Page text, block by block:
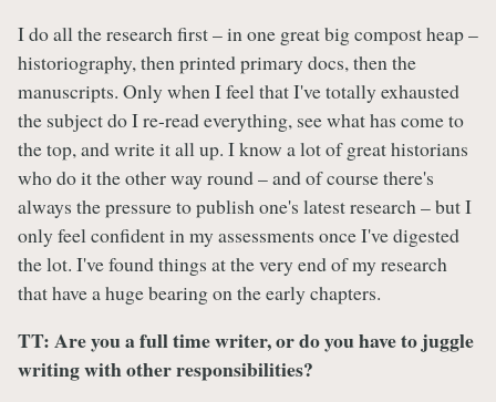
I do all the research first – in one great big compost heap –
historiography, then printed primary docs, then the
manuscripts. Only when I feel that I've totally exhausted
the subject do I re-read everything, see what has come to
the top, and write it all up. I know a lot of great historians
who do it the other way round – and of course there's
always the pressure to publish one's latest research – but I
only feel confident in my assessments once I've digested
the lot. I've found things at the very end of my research
that have a huge bearing on the early chapters.
TT: Are you a full time writer, or do you have to juggle
writing with other responsibilities?